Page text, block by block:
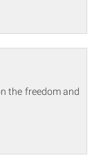
the freedom and